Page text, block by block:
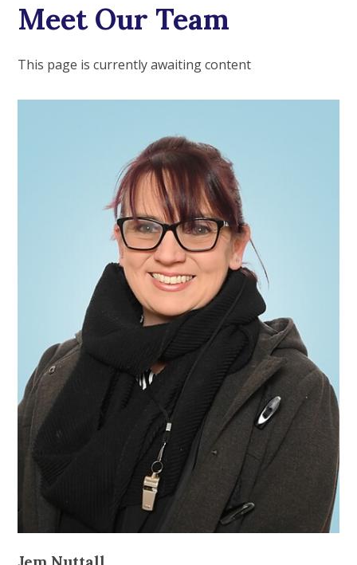
Meet Our Team
This page is currently awaiting content